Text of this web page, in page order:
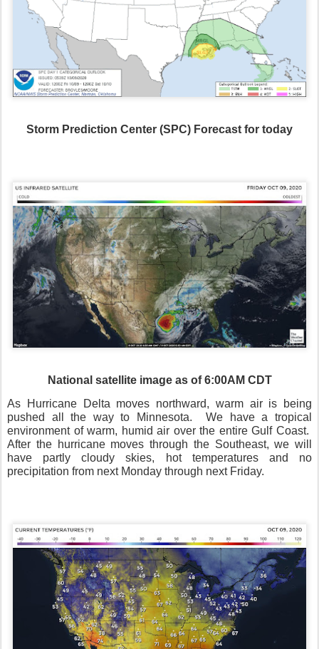
Storm Prediction Center (SPC) Forecast for today
National satellite image as of 6:00AM CDT
As Hurricane Delta moves northward, warm air is being
pushed all the way to Minnesota.
We have a tropical
environment of warm, humid air over the entire Gulf Coast.
After the hurricane moves through the Southeast, we will
have partly cloudy skies, hot temperatures and no
precipitation from next Monday through next Friday.